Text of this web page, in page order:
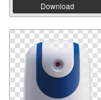
Download